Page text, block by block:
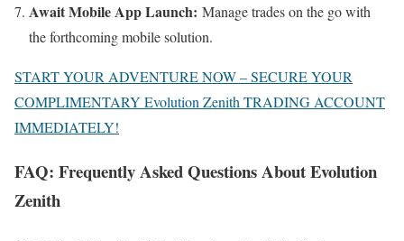
Await Mobile App Launch: Manage trades on the go with
the forthcoming mobile solution.
START YOUR ADVENTURE NOW – SECURE YOUR
COMPLIMENTARY Evolution Zenith TRADING ACCOUNT
IMMEDIATELY!
FAQ: Frequently Asked Questions About Evolution
Zenith